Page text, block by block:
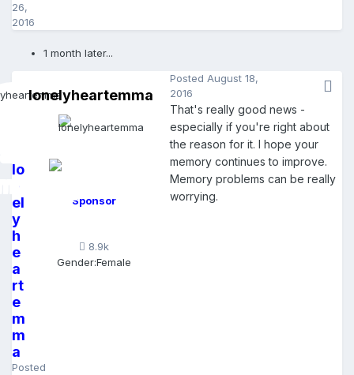
26,
2016
1 month later...
lo
n
el
y
h
e
a
rt
e
m
m
a
Posted
lonelyheartemma
Sponsor
8.9k
Gender:Female
Posted August 18,
2016
That's really good news -
especially if you're right about
the reason for it. I hope your
memory continues to improve.
Memory problems can be really
worrying.